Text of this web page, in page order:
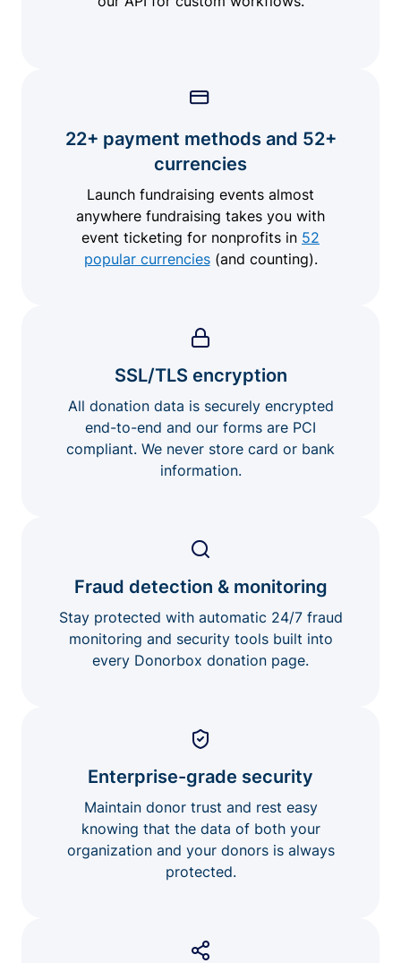
22+ payment methods and 52+
currencies
Launch fundraising events almost
anywhere fundraising takes you with
event ticketing for nonprofits in 52
popular currencies(and counting).
SSL/TLS encryption
All donation data is securely encrypted
end-to-end and our forms are PCI
compliant. We never store card or bank
information.
Fraud detection & monitoring
Stay protected with automatic 24/7 fraud
monitoring and security tools built into
every Donorbox donation page.
Enterprise-grade security
Maintain donor trust and rest easy
knowing that the data of both your
organization and your donors is always
protected.